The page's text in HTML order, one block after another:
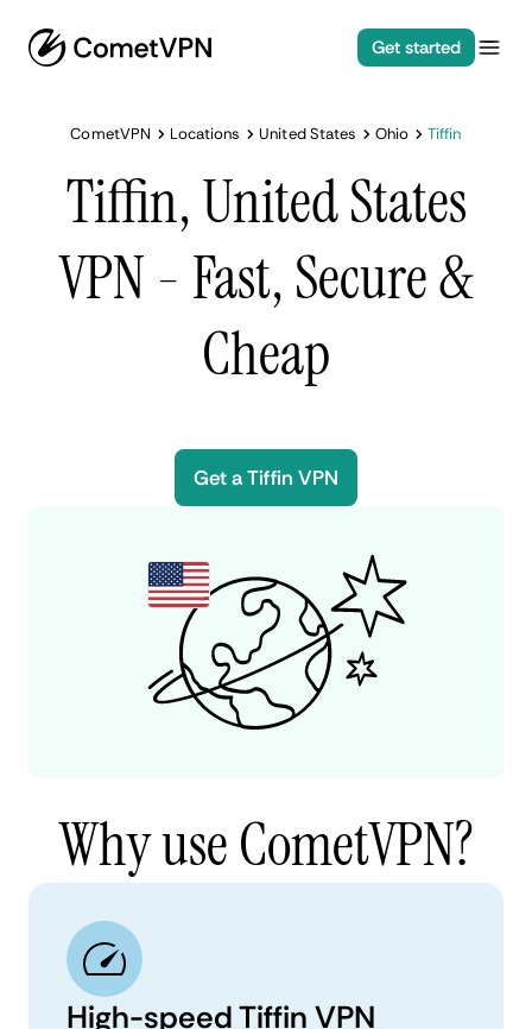
Get started
CometVPN Locations United States Ohio Tiffin
Tiffin, United States
VPN - Fast, Secure &
Cheap
Get a Tiffin VPN
Why use CometVPN?
High-speed Tiffin VPN